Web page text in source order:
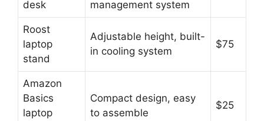
desk
management system
Roost
laptop
stand
Adjustable height, built-
in cooling system
$75
Amazon
Basics
laptop
Compact design, easy
to assemble
$25